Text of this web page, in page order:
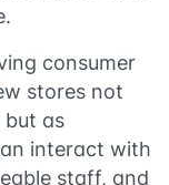
consumer
stores not
but as
interact with
staff, and